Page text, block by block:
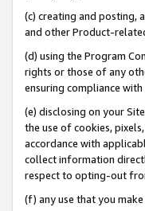
(c) creating and posting,
and other Product-
(d) using the Program
rights or those of any
ensuring compliance with
(e) disclosing on your
the use of cookies,
accordance with
collect information
respect to opting-out
(f) any use that you